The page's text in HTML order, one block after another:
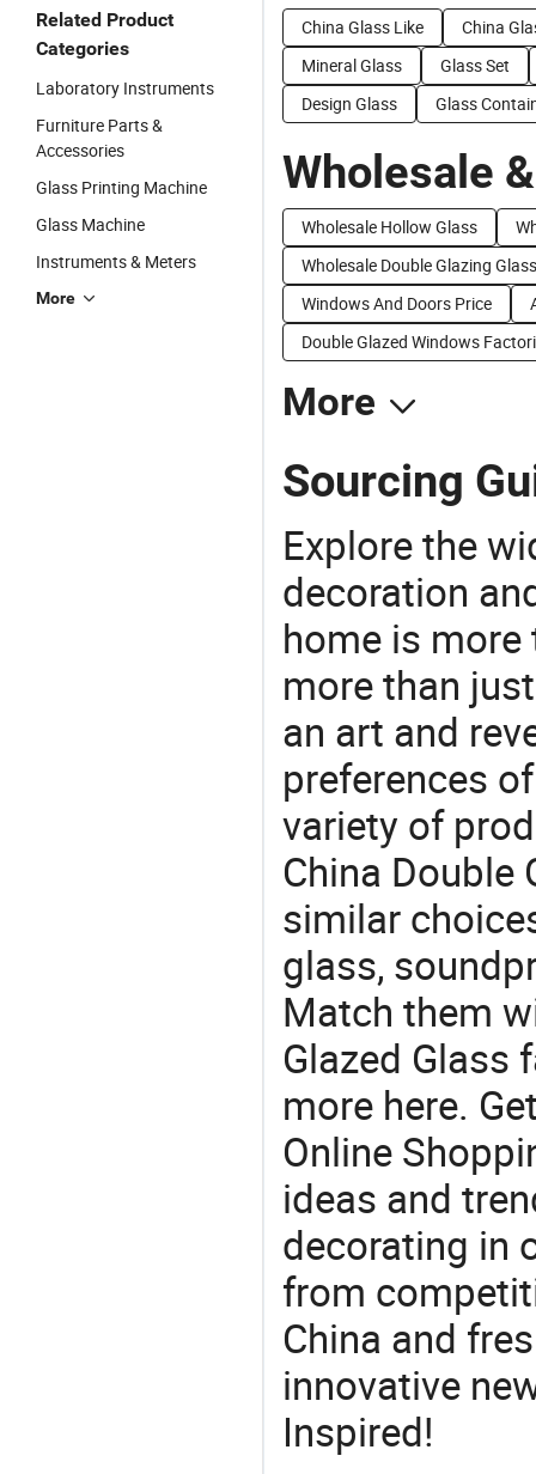
Related Product
Categories
Laboratory Instruments
Furniture Parts &
Accessories
Glass Printing Machine
Glass Machine
Instruments & Meters
More
China Glass Like
China
Mineral Glass
Glass Set
Design Glass
Glass
Wholesale
Wholesale Hollow Glass
Wholesale Double Glazing Glass
Windows And Doors Price
Double Glazed Windows
More
Sourcing
Explore the
decoration
home is more
more than
an art and
preferences
variety of
China Double
similar
glass,
Match them
Glazed Glass
more here.
Online
ideas and
decorating in
from
China and
innovative
Inspired!